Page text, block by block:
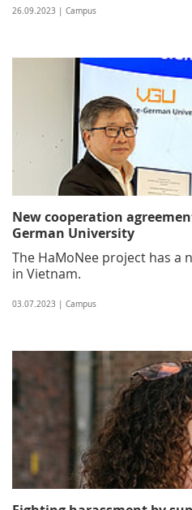
26.09.2023 | Campus
New cooperation
German University
The HaMoNee project has a
in Vietnam.
03.07.2023 | Campus